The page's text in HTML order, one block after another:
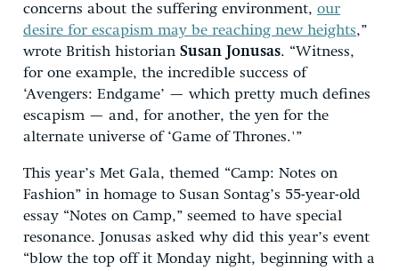
concerns about the suffering environment, our
desire for escapism may be reaching new heights,”
wrote British historian Susan Jonusas. “Witness,
for one example, the incredible success of
‘Avengers: Endgame’ — which pretty much defines
escapism — and, for another, the yen for the
alternate universe of ‘Game of Thrones.'”
This year’s Met Gala, themed “Camp: Notes on
Fashion” in homage to Susan Sontag’s 55-year-old
essay “Notes on Camp,” seemed to have special
resonance. Jonusas asked why did this year’s event
“blow the top off it Monday night, beginning with a